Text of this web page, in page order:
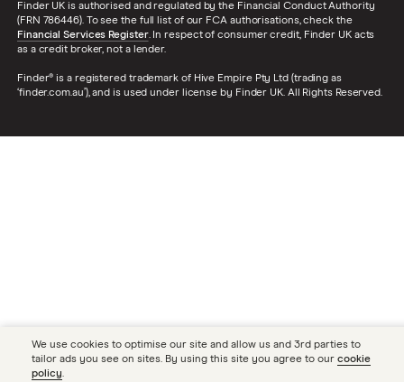
Finder UK is authorised and regulated by the Financial Conduct Authority
(FRN 786446). To see the full list of our FCA authorisations, check the
Financial Services Register. In respect of consumer credit, Finder UK acts
as a credit broker, not a lender.
Finder® is a registered trademark of Hive Empire Pty Ltd (trading as
‘finder.com.au’), and is used under license by Finder UK. All Rights Reserved.
We use cookies to optimise our site and allow us and 3rd parties to
tailor ads you see on sites. By using this site you agree to our cookie
policy.